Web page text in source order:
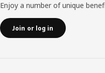
Enjoy a number of unique
Join or log in